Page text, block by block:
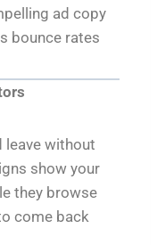
ad copy
bounce rates
leave without
show your
they browse
come back